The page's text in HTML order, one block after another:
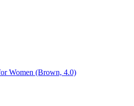
Women (Brown, 4.0)